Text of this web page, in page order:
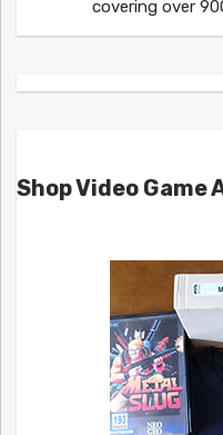
covering over
Shop Video Game